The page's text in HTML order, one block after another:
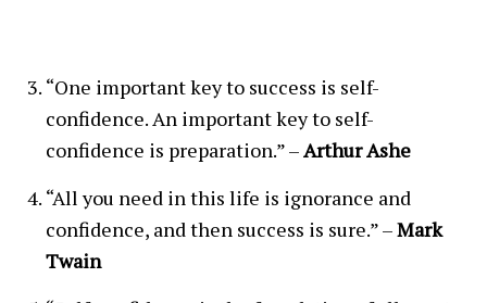
“One important key to success is self-
confidence. An important key to self-
confidence is preparation.” –Arthur Ashe
“All you need in this life is ignorance and
confidence, and then success is sure.” –Mark
Twain